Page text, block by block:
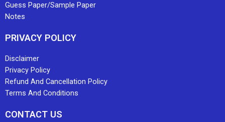
Guess Paper/Sample Paper
Notes
PRIVACY POLICY
Disclaimer
Privacy Policy
Refund And Cancellation Policy
Terms And Conditions
CONTACT US